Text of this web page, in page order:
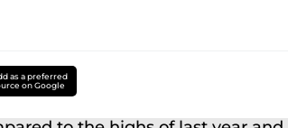
as a preferred
on Google